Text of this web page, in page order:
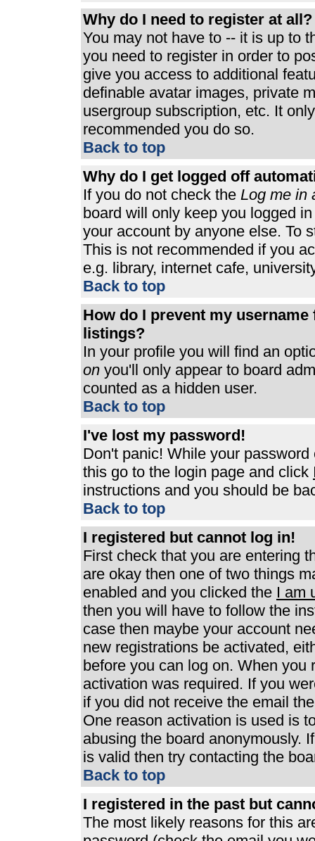
Why do I need to register at all?
You may not have to -- it is up to
you need to register in order to
give you access to additional
definable avatar images, private
usergroup subscription, etc. It
recommended you do so.
Back to top
Why do I get logged off
If you do not check the Log me in
board will only keep you logged
your account by anyone else. To
This is not recommended if you
e.g. library, internet cafe,
Back to top
How do I prevent my
listings?
In your profile you will find an
on you'll only appear to board
counted as a hidden user.
Back to top
I've lost my password!
Don't panic! While your
this go to the login page and click
instructions and you should be
Back to top
I registered but cannot log in!
First check that you are entering
are okay then one of two things
enabled and you clicked the I am
then you will have to follow the
case then maybe your account
new registrations be activated,
before you can log on. When
activation was required. If you
if you did not receive the email
One reason activation is used is
abusing the board anonymously.
is valid then try contacting the
Back to top
I registered in the past but
The most likely reasons for this